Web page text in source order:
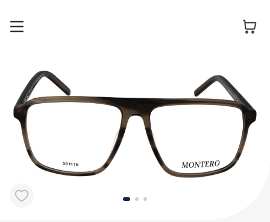
Glasses
Sunglasses
Contact